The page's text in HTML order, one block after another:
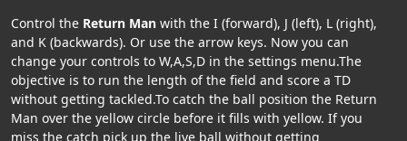
Control the Return Man with the I (forward), J (left), L (right),
and K (backwards). Or use the arrow keys. Now you can
change your controls to W,A,S,D in the settings menu.The
objective is to run the length of the field and score a TD
without getting tackled.To catch the ball position the Return
Man over the yellow circle before it fills with yellow. If you
miss the catch pick up the live ball without getting